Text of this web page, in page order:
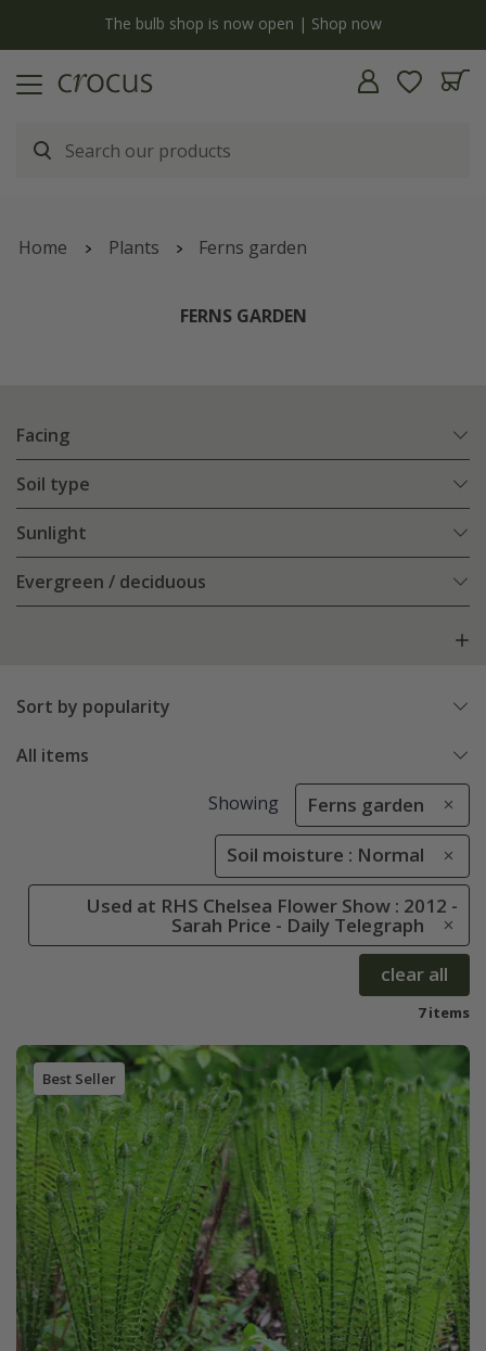
The bulb shop is now open | Shop now
Home Plants Ferns garden
FERNS GARDEN
Facing
Soil type
Sunlight
Evergreen / deciduous
Sort by popularity
All items
Showing Ferns garden
Soil moisture : Normal
Used at RHS Chelsea Flower Show : 2012 -
Sarah Price - Daily Telegraph
clear all
7 items
Best Seller